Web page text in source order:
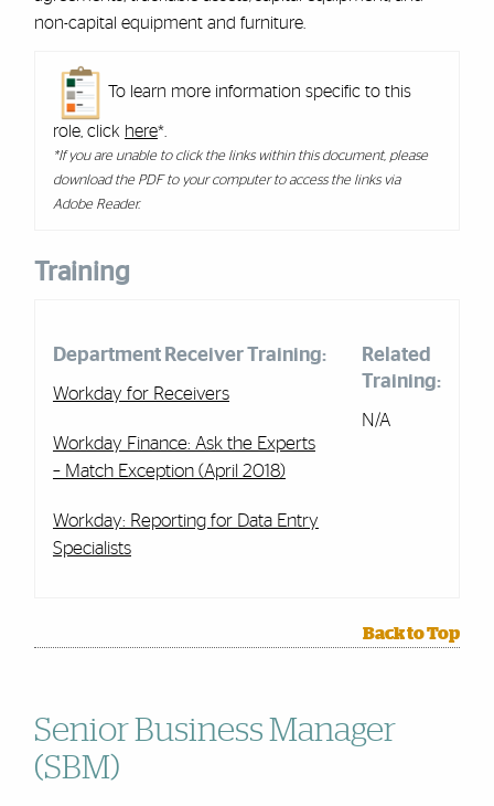
non-capital equipment and furniture.
To learn more information specific to this
role, click here*.
*If you are unable to click the links within this document, please
download the PDF to your computer to access the links via
Adobe Reader.
Training
Department Receiver Training:
Workday for Receivers
Workday Finance: Ask the Experts
– Match Exception (April 2018)
Workday: Reporting for Data Entry
Specialists
Related
Training:
N/A
Back to Top
Senior Business Manager
(SBM)